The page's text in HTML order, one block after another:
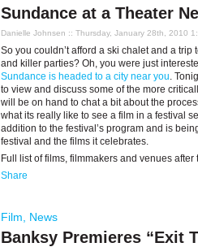
Sundance at a Theater
Danielle Johnsen :: Thursday, January 28th, 2010
So you couldn’t afford a ski chalet and a
and killer parties? Oh, you were just
Sundance is headed to a city near you.
to view and discuss some of the more
will be on hand to chat a bit about the
what its really like to see a film in a festival
addition to the festival’s program and is
festival and the films it celebrates.
Full list of films, filmmakers and venues after
Share
Film News
Banksy Premieres “Exit